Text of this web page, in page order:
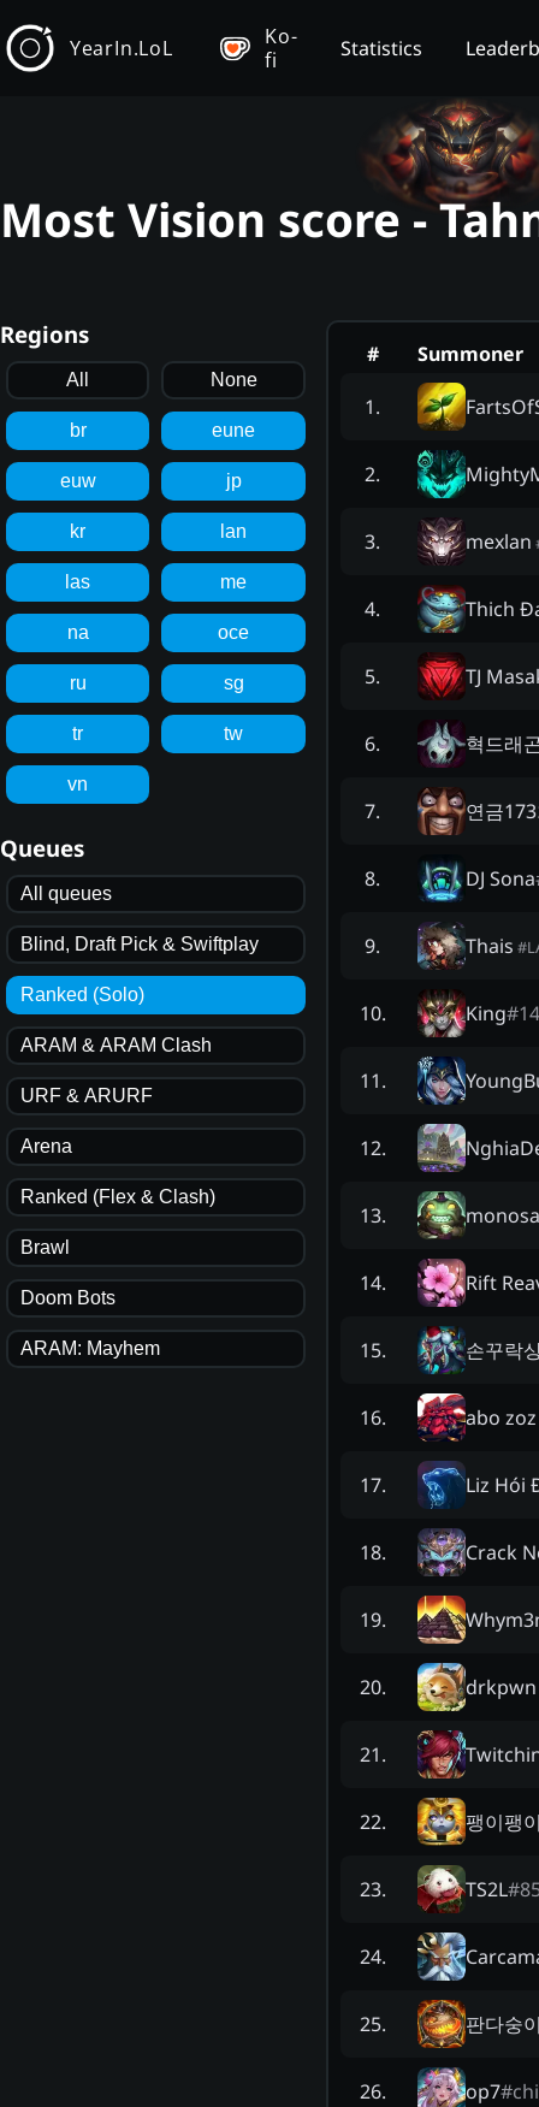
YearIn.LoL
Ko-
fi
Statistics
Most Vision score -
Regions
All None
br eune
euw jp
kr lan
las me
na oce
ru sg
tr tw
vn
Queues
All queues
Blind, Draft Pick & Swiftplay
Ranked (Solo)
ARAM & ARAM Clash
URF & ARURF
Arena
Ranked (Flex & Clash)
Brawl
Doom Bots
ARAM: Mayhem
#
Summoner
1.
2.
3. mexlan
4. Thich
5. TJ
6. 혁드래
7. 연금
8. DJ Sona
9. Thais #
10. King#
11.
12.
13.
14. Rift
15. 손꾸락
16. abo
17. Liz Hói
18. Crack
19.
20. drkpwn
21.
22. 팽이팽
23. TS2L#
24.
25. 판다숭
26. op7#